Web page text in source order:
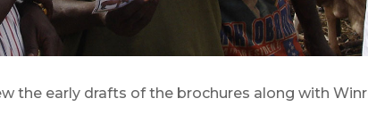
the early drafts of the brochures along with